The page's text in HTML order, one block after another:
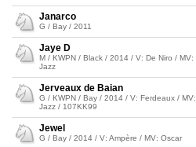
Janarco
G / Bay / 2011
Jaye D
M / KWPN / Black / 2014 / V: De Niro / MV:
Jazz
Jerveaux de Baian
G / KWPN / Bay / 2014 / V: Ferdeaux / MV:
Jazz / 107KK99
Jewel
G / Bay / 2014 / V: Ampère / MV: Oscar